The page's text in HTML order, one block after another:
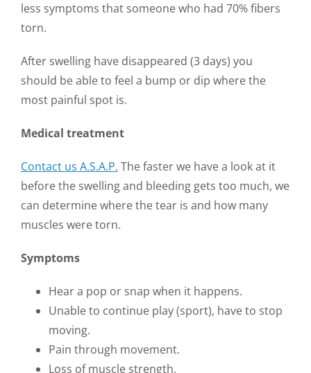
less symptoms that someone who had 70% fibers
torn.
After swelling have disappeared (3 days) you
should be able to feel a bump or dip where the
most painful spot is.
Medical treatment
Contact us A.S.A.P. The faster we have a look at it
before the swelling and bleeding gets too much, we
can determine where the tear is and how many
muscles were torn.
Symptoms
Hear a pop or snap when it happens.
Unable to continue play (sport), have to stop
moving.
Pain through movement.
Loss of muscle strength.